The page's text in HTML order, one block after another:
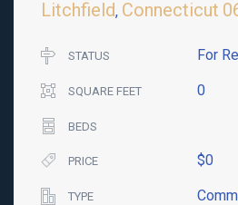
Litchfield, Connecticut
STATUS For
SQUARE FEET 0
BEDS
PRICE $0
TYPE